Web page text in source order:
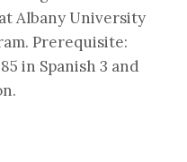
Albany University
Prerequisite:
in Spanish 3 and